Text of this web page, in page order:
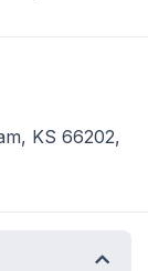
KS 66202,